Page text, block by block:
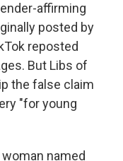
affirming
posted by
reposted
But Libs of
the false claim
"for young
named